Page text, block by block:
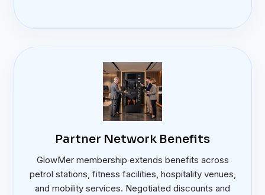
Partner Network Benefits
GlowMer membership extends benefits across
petrol stations, fitness facilities, hospitality venues,
and mobility services. Negotiated discounts and